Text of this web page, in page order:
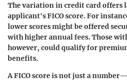
The variation in credit card offers
applicant's FICO score. For
lower scores might be offered
with higher annual fees. Those
however, could qualify for
benefits.
A FICO score is not just a